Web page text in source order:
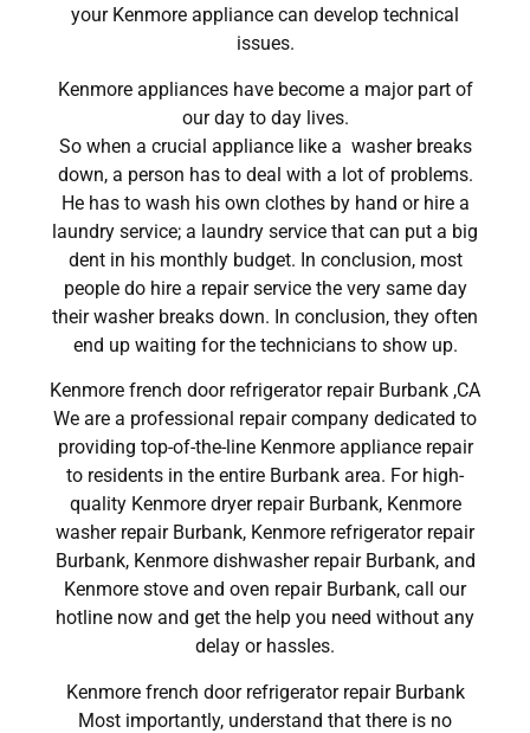
your Kenmore appliance can develop technical
issues.
Kenmore appliances have become a major part of
our day to day lives.
So when a crucial appliance like a washer breaks
down, a person has to deal with a lot of problems.
He has to wash his own clothes by hand or hire a
laundry service; a laundry service that can put a big
dent in his monthly budget. In conclusion, most
people do hire a repair service the very same day
their washer breaks down. In conclusion, they often
end up waiting for the technicians to show up.
Kenmore french door refrigerator repair Burbank ,CA
We are a professional repair company dedicated to
providing top-of-the-line Kenmore appliance repair
to residents in the entire Burbank area. For high-
quality Kenmore dryer repair Burbank, Kenmore
washer repair Burbank, Kenmore refrigerator repair
Burbank, Kenmore dishwasher repair Burbank, and
Kenmore stove and oven repair Burbank, call our
hotline now and get the help you need without any
delay or hassles.
Kenmore french door refrigerator repair Burbank
Most importantly, understand that there is no